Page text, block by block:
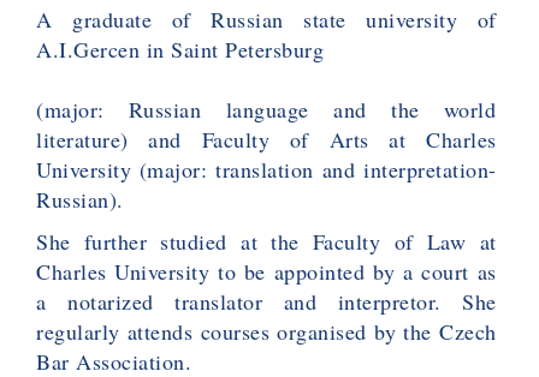
A graduate of Russian state university of
A.I.Gercen in Saint Petersburg
(major: Russian language and the world
literature) and Faculty of Arts at Charles
University (major: translation and interpretation-
Russian).
She further studied at the Faculty of Law at
Charles University to be appointed by a court as
a notarized translator and interpretor. She
regularly attends courses organised by the Czech
Bar Association.